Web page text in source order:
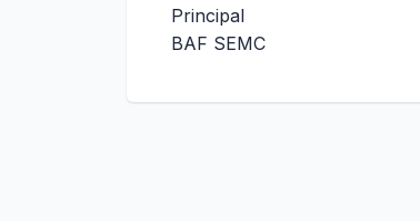
Principal
BAF SEMC